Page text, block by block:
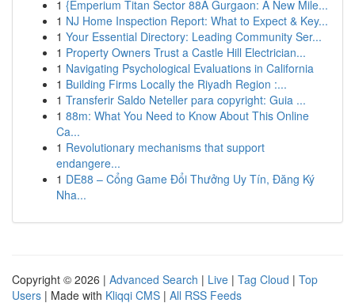
1 {Emperium Titan Sector 88A Gurgaon: A New Mile...
1 NJ Home Inspection Report: What to Expect & Key...
1 Your Essential Directory: Leading Community Ser...
1 Property Owners Trust a Castle Hill Electrician...
1 Navigating Psychological Evaluations in California
1 Building Firms Locally the Riyadh Region :...
1 Transferir Saldo Neteller para copyright: Guia ...
1 88m: What You Need to Know About This Online
Ca...
1 Revolutionary mechanisms that support
endangere...
1 DE88 – Cổng Game Đổi Thưởng Uy Tín, Đăng Ký
Nha...
Copyright © 2026 | Advanced Search | Live | Tag Cloud | Top
Users | Made with Kliqqi CMS | All RSS Feeds